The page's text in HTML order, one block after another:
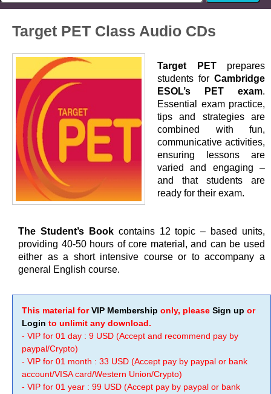
Target PET Class Audio CDs
Target PETprepares
students for Cambridge
ESOL’s PET exam.
Essential exam practice,
tips and strategies are
combined with fun,
communicative activities,
ensuring lessons are
varied and engaging –
and that students are
ready for their exam.
The Student’s Bookcontains 12 topic – based units,
providing 40-50 hours of core material, and can be used
either as a short intensive course or to accompany a
general English course.
This material forVIP Membership only, please Sign up or
Login to unlimit any download.
- VIP for 01 day : 9 USD (Accept and recommend pay by
paypal/Crypto)
- VIP for 01 month : 33 USD (Accept pay by paypal or bank
account/VISA card/Western Union/Crypto)
- VIP for 01 year : 99 USD (Accept pay by paypal or bank